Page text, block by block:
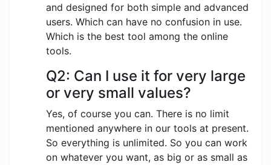
and designed for both simple and advanced
users. Which can have no confusion in use.
Which is the best tool among the online
tools.
Q2: Can I use it for very large
or very small values?
Yes, of course you can. There is no limit
mentioned anywhere in our tools at present.
So everything is unlimited. So you can work
on whatever you want, as big or as small as